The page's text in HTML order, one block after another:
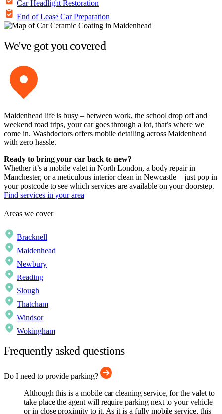
Car Headlight Restoration
End of Lease Car Preparation
We've got you covered
Maidenhead life is busy – between work, the school drop off and
weekend road trips, your car goes through a lot, that’s where we
come in. Washdoctors offers mobile detailing across Maidenhead
with zero hassle.
Ready to bring your car back to new?
Whether it’s a mobile valet in North London, a body repair in
Manchester, or a meticulous interior clean in Newcastle – just pop in
your postcode to see which services are available on your doorstep.
Find services in your area
Areas we cover
Bracknell
Maidenhead
Newbury
Reading
Slough
Thatcham
Windsor
Wokingham
Frequently asked questions
Do I need to provide parking?
Although this is a mobile car cleaning service, for the valet to
take place the agent will require parking next to your vehicle
or in close proximity to it. As it is a fully mobile service, this